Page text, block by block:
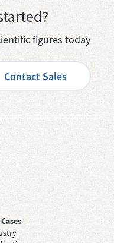
figures today
Contact Sales